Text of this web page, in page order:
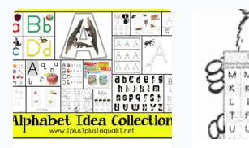
mazes. Versatile games
throw numbers and shapes
into the mix too!...
and
fu...